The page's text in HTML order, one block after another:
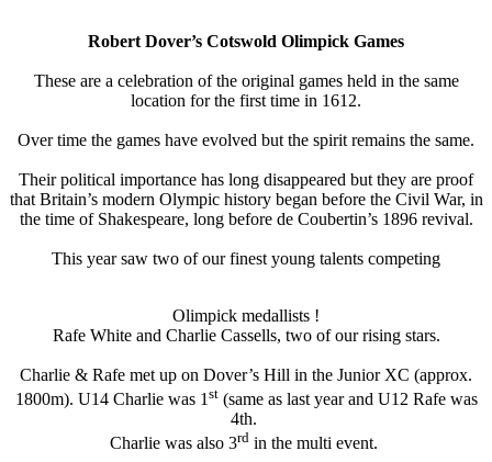
Robert Dover’s Cotswold Olimpick Games
These are a celebration of the original games held in the same
location for the first time in 1612.
Over time the games have evolved but the spirit remains the same.
Their political importance has long disappeared but they are proof
that Britain’s modern Olympic history began before the Civil War, in
the time of Shakespeare, long before de Coubertin’s 1896 revival.
This year saw two of our finest young talents competing
Olimpick medallists !
Rafe White and Charlie Cassells, two of our rising stars.
Charlie & Rafe met up on Dover’s Hill in the Junior XC (approx.
1800m). U14 Charlie was 1 st(same as last year and U12 Rafe was
4th.
Charlie was also 3rd in the multi event.